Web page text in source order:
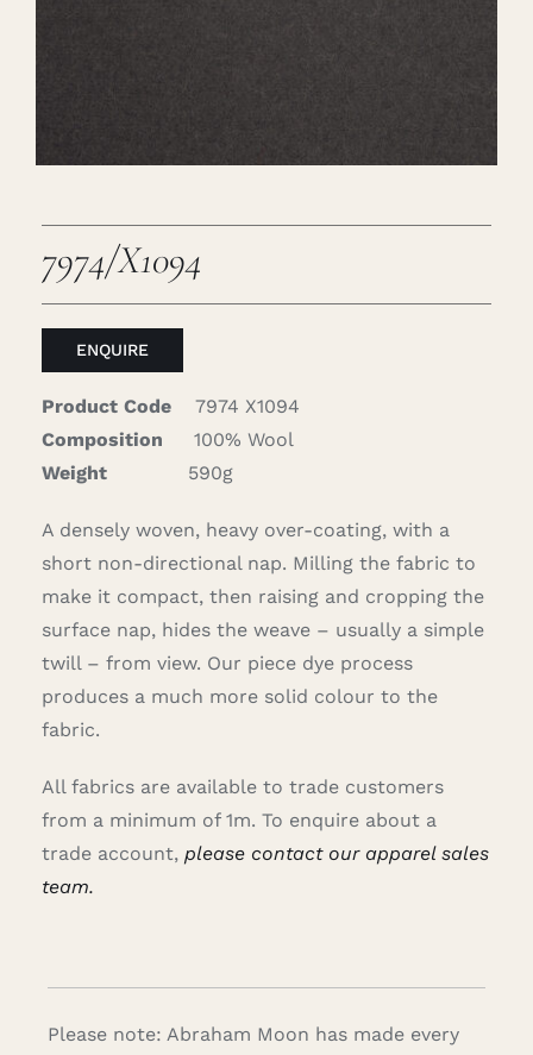
7974/X1094
ENQUIRE
Product Code
7974 X1094
Composition
100% Wool
Weight
590g
A densely woven, heavy over-coating, with a
short non-directional nap. Milling the fabric to
make it compact, then raising and cropping the
surface nap, hides the weave – usually a simple
twill – from view. Our piece dye process
produces a much more solid colour to the
fabric.
All fabrics are available to trade customers
from a minimum of 1m. To enquire about a
trade account, please contact our apparel sales
team.
Please note: Abraham Moon has made every